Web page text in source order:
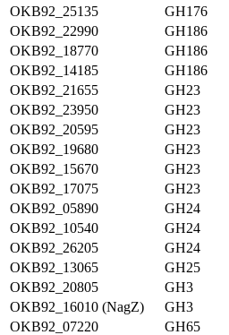
OKB92_25135
GH176
OKB92_22990
GH186
OKB92_18770
GH186
OKB92_14185
GH186
OKB92_21655
GH23
OKB92_23950
GH23
OKB92_20595
GH23
OKB92_19680
GH23
OKB92_15670
GH23
OKB92_17075
GH23
OKB92_05890
GH24
OKB92_10540
GH24
OKB92_26205
GH24
OKB92_13065
GH25
OKB92_20805
GH3
OKB92_16010 (NagZ)
GH3
OKB92_07220
GH65